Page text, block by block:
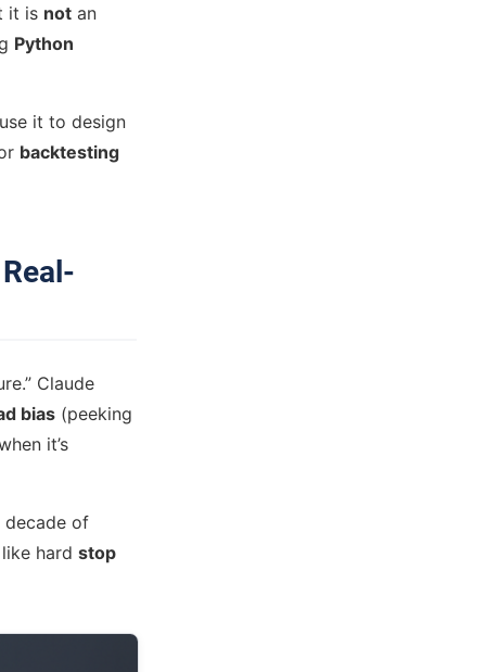
it is not an
Python
it to design
backtesting
Claude
bias (peeking
it’s
decade of
hard stop